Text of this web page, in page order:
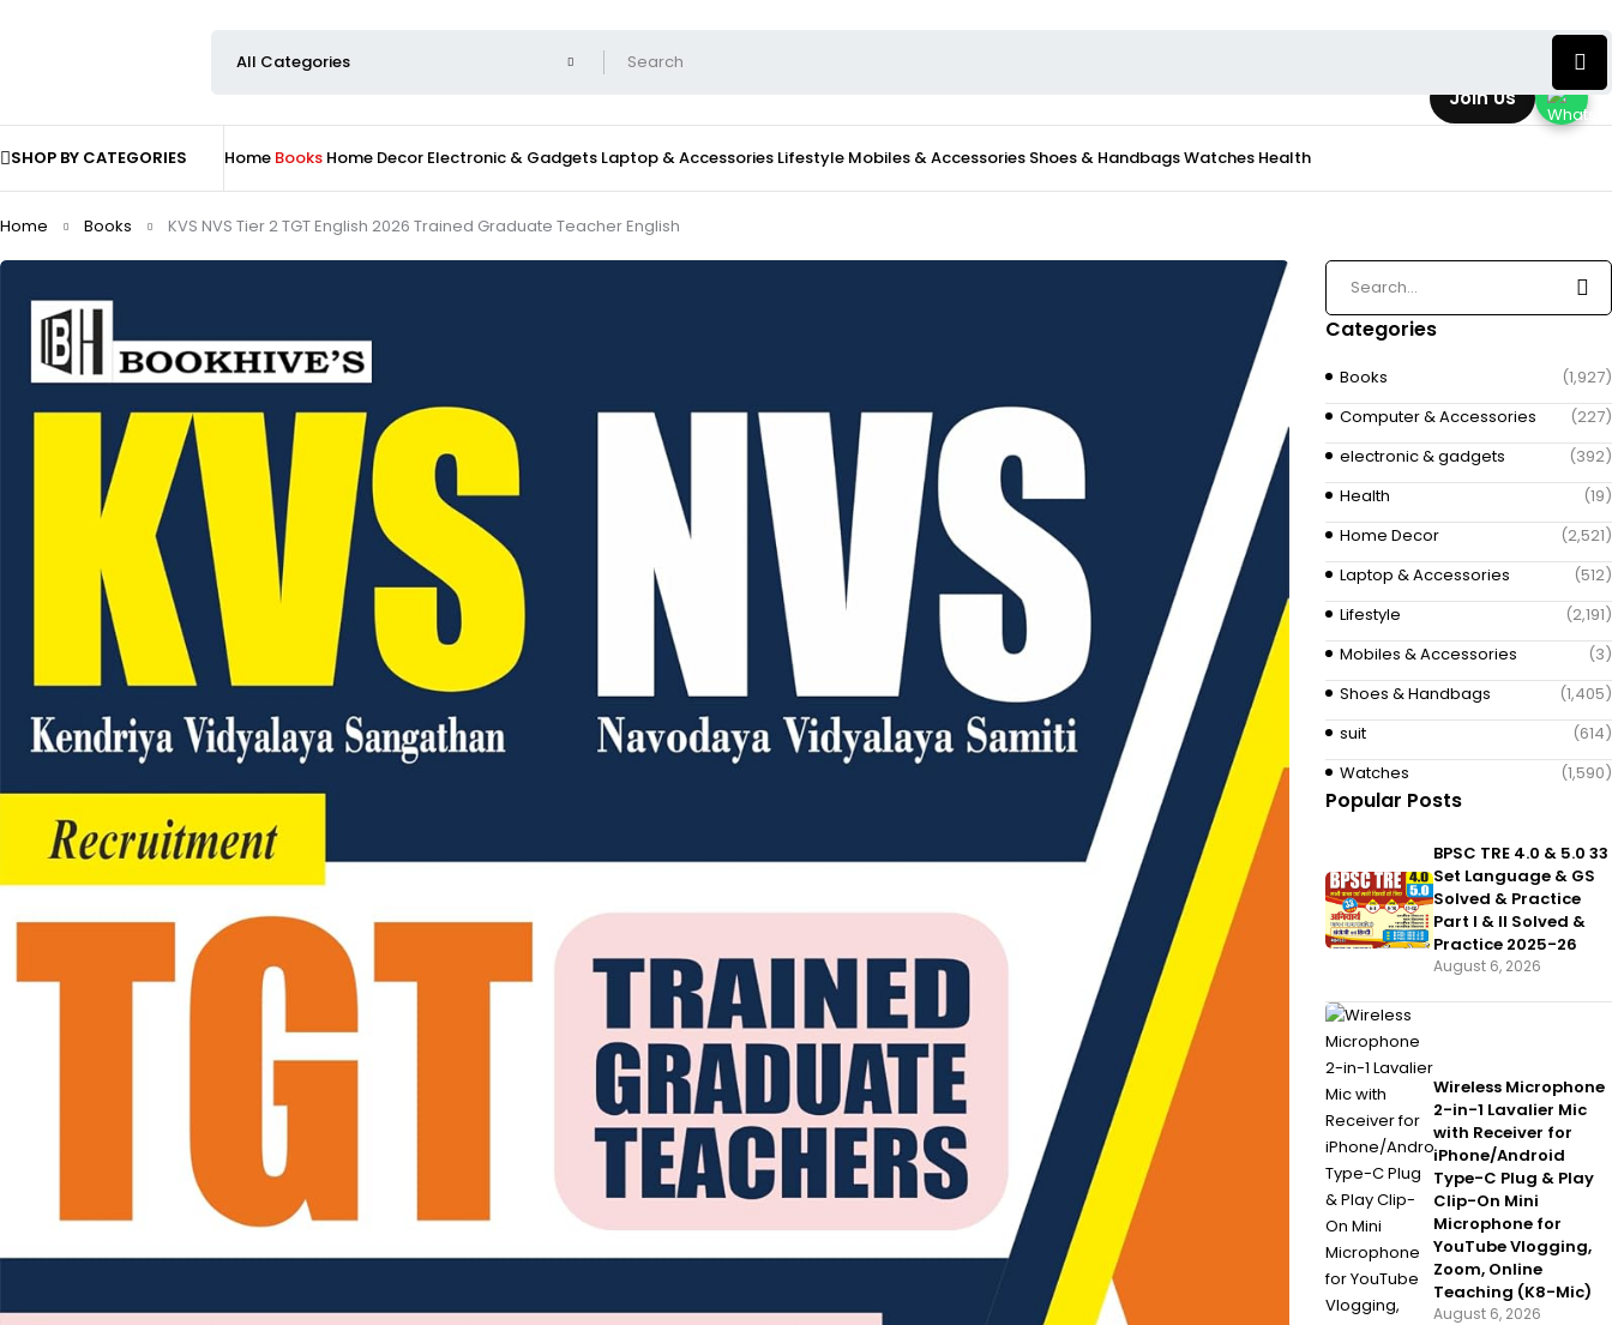
SHOP BY CATEGORIES Home Books Home Decor Electronic & Gadgets Laptop & Accessories Lifestyle Mobiles & Accessories Shoes & HandbagsWatches Health
Home Books KVS NVS Tier 2 TGT English 2026 Trained Graduate Teacher English
Categories
Books
(1,927)
Computer & Accessories
(227)
electronic & gadgets
(392)
Health
(19)
Home Decor
(2,521)
Laptop & Accessories
(512)
Lifestyle
(2,191)
Mobiles & Accessories
(3)
Shoes & Handbags
(1,405)
suit
(614)
Watches
(1,590)
Popular Posts
BPSC TRE 4.0 & 5.0 33
Set Language & GS
Solved & Practice
Part I & II Solved &
Practice 2025-26
August 6, 2026
Wireless Microphone
2-in-1 Lavalier Mic
with Receiver for
iPhone/Android
Type-C Plug & Play
Clip-On Mini
Microphone for
YouTube Vlogging,
Zoom, Online
Teaching (K8-Mic)
August 6, 2026
Join Us